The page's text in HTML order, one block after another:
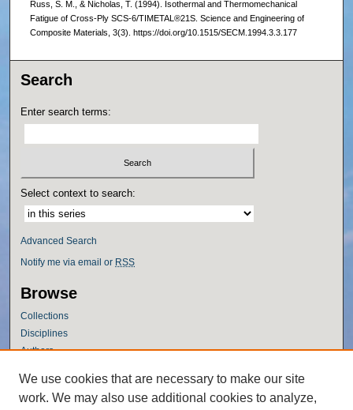
Russ, S. M., & Nicholas, T. (1994). Isothermal and Thermomechanical
Fatigue of Cross-Ply SCS-6/TIMETAL®21S. Science and Engineering of
Composite Materials, 3(3). https://doi.org/10.1515/SECM.1994.3.3.177
Search
Enter search terms:
Select context to search:
Advanced Search
Notify me via email or RSS
Browse
Collections
Disciplines
Authors
Author Corner
Author FAQ
We use cookies that are necessary to make our site
work. We may also use additional cookies to analyze,